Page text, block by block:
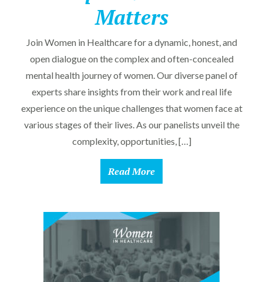
Matters
Join Women in Healthcare for a dynamic, honest, and
open dialogue on the complex and often-concealed
mental health journey of women. Our diverse panel of
experts share insights from their work and real life
experience on the unique challenges that women face at
various stages of their lives. As our panelists unveil the
complexity, opportunities, […]
Read More